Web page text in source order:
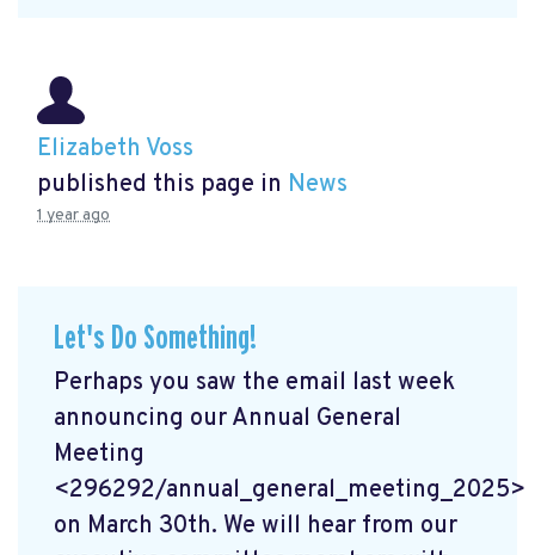
Elizabeth Voss
published this page in News
1 year ago
Let's Do Something!
Perhaps you saw the email last week
announcing our Annual General
Meeting
<296292/annual_general_meeting_2025>
on March 30th. We will hear from our